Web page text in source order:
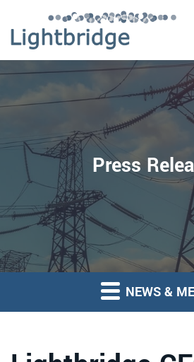
Press
NEWS &